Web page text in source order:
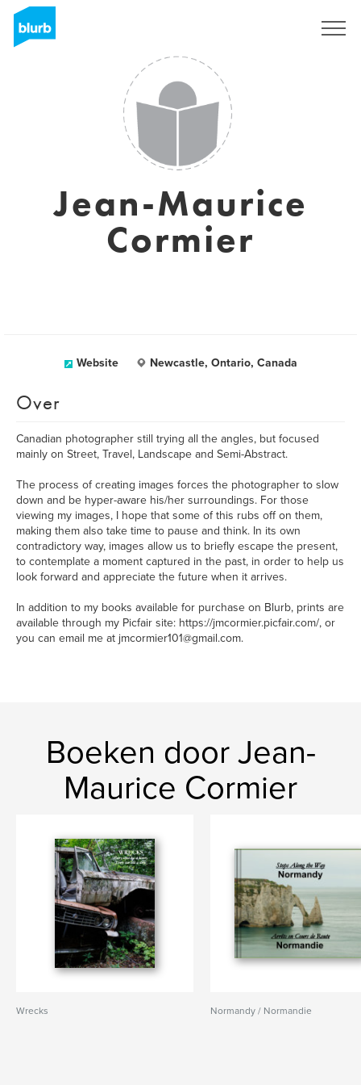
Jean-Maurice
Cormier
Website Newcastle, Ontario, Canada
Over
Canadian photographer still trying all the angles, but focused
mainly on Street, Travel, Landscape and Semi-Abstract.
The process of creating images forces the photographer to slow
down and be hyper-aware his/her surroundings. For those
viewing my images, I hope that some of this rubs off on them,
making them also take time to pause and think. In its own
contradictory way, images allow us to briefly escape the present,
to contemplate a moment captured in the past, in order to help us
look forward and appreciate the future when it arrives.
In addition to my books available for purchase on Blurb, prints are
available through my Picfair site: https://jmcormier.picfair.com/, or
you can email me at jmcormier101@gmail.com.
Boeken door Jean-
Maurice Cormier
Wrecks Normandy / Normandie